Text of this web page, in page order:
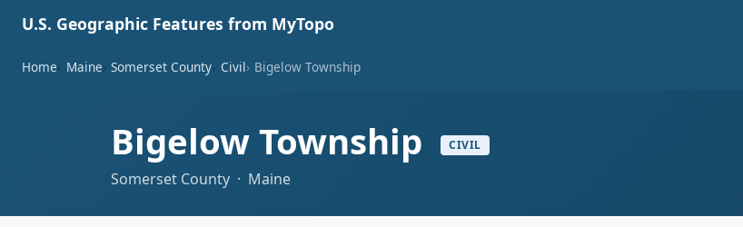
U.S. Geographic Features from MyTopo
Home Maine Somerset County Civil Bigelow Township
Bigelow Township CIVIL
Somerset County · Maine